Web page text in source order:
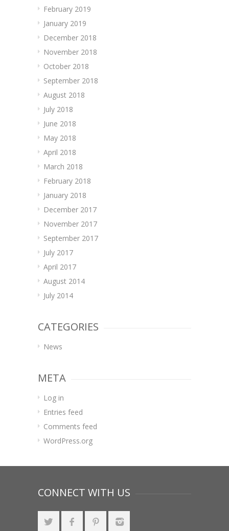
February 2019
January 2019
December 2018
November 2018
October 2018
September 2018
August 2018
July 2018
June 2018
May 2018
April 2018
March 2018
February 2018
January 2018
December 2017
November 2017
September 2017
July 2017
April 2017
August 2014
July 2014
CATEGORIES
News
META
Log in
Entries feed
Comments feed
WordPress.org
CONNECT WITH US